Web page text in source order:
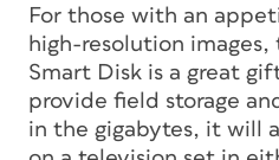
For those with an
high-resolution images,
Smart Disk is a great
provide field storage
in the gigabytes, it will